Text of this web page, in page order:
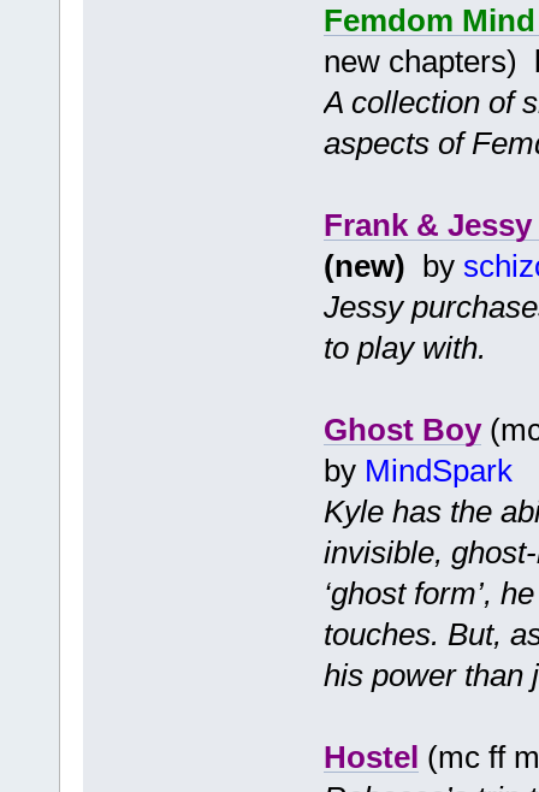
Femdom
new chapters)
A collection of
aspects of
Frank &
(new) by
Jessy
to play with.
Ghost Boy
by MindSpark
Kyle has the
invisible,
‘ghost form’,
touches. But,
his power than
Hostel (mc ff